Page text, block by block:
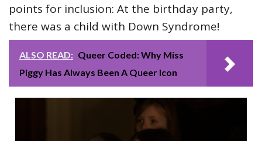
points for inclusion: At the birthday party,
there was a child with Down Syndrome!
ALSO READ: Queer Coded: Why Miss
Piggy Has Always Been A Queer Icon